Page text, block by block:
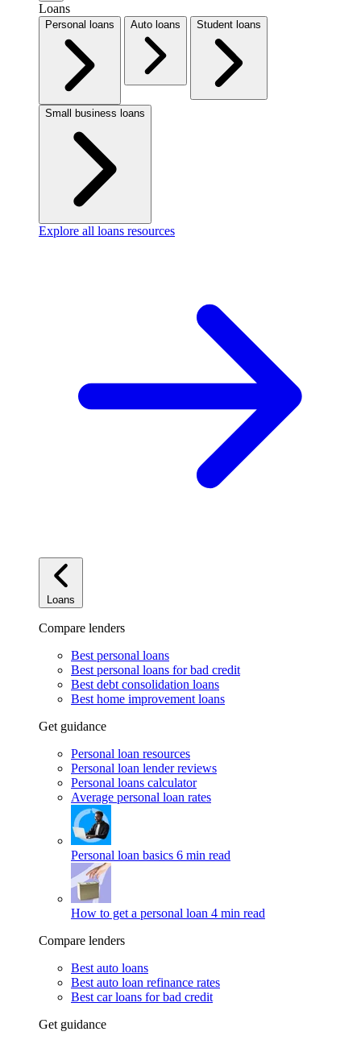
Loans
Personal loans Auto loans Student loans
Small business loans
Explore all loans resources
Loans
Compare lenders
Best personal loans
Best personal loans for bad credit
Best debt consolidation loans
Best home improvement loans
Get guidance
Personal loan resources
Personal loan lender reviews
Personal loans calculator
Average personal loan rates
Personal loan basics 6 min read
How to get a personal loan 4 min read
Compare lenders
Best auto loans
Best auto loan refinance rates
Best car loans for bad credit
Get guidance